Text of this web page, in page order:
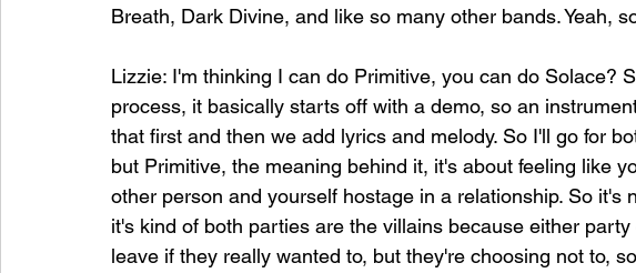
Breath, Dark Divine, and like so many other bands. Yeah,
Lizzie: I'm thinking I can do Primitive, you can do Solace?
process, it basically starts off with a demo, so an
that first and then we add lyrics and melody. So I'll go for
but Primitive, the meaning behind it, it's about feeling like
other person and yourself hostage in a relationship. So it's
it's kind of both parties are the villains because either party
leave if they really wanted to, but they're choosing not to,